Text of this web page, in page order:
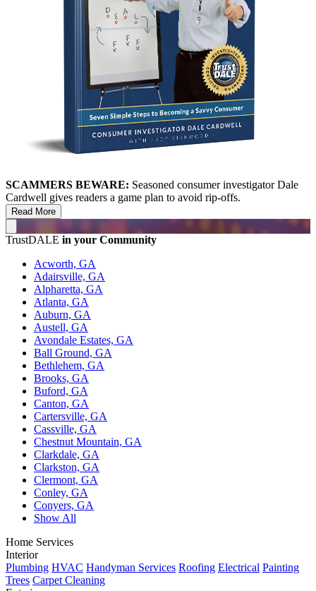
SCAMMERS BEWARE: Seasoned consumer investigator Dale
Cardwell gives readers a game plan to avoid rip-offs.
Read More
TrustDALE in your Community
Acworth, GA
Adairsville, GA
Alpharetta, GA
Atlanta, GA
Auburn, GA
Austell, GA
Avondale Estates, GA
Ball Ground, GA
Bethlehem, GA
Brooks, GA
Buford, GA
Canton, GA
Cartersville, GA
Cassville, GA
Chestnut Mountain, GA
Clarkdale, GA
Clarkston, GA
Clermont, GA
Conley, GA
Conyers, GA
Show All
Home Services
Interior
Plumbing HVAC Handyman Services Roofing Electrical Painting
Trees Carpet Cleaning